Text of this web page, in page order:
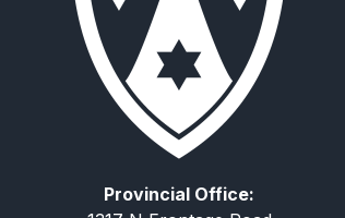
Provincial Office: